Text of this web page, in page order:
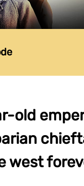
old
west